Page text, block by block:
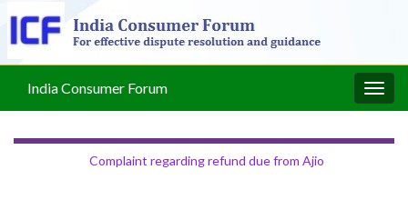
India Consumer Forum
Complaint regarding refund due from Ajio